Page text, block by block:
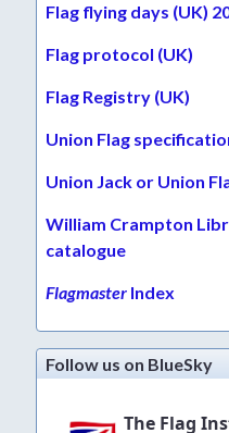
Flag flying days (UK)
Flag protocol (UK)
Flag Registry (UK)
Union Flag
Union Jack or Union
William Crampton
catalogue
FlagmasterIndex
Follow us on BlueSky